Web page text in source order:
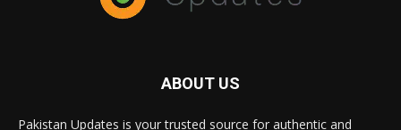
ABOUT US
Pakistan Updates is your trusted source for authentic and